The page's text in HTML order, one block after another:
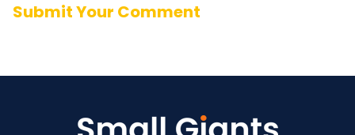
Submit Your Comment